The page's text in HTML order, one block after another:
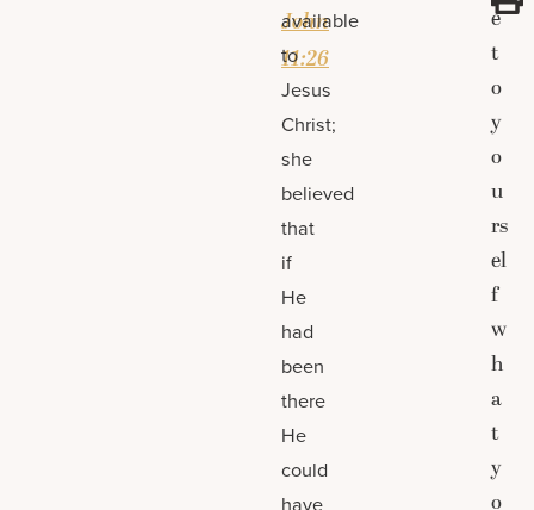
John
11:26
available
to
Jesus
Christ;
she
believed
that
if
He
had
been
there
He
could
have
e
t
o
y
o
u
rs
el
f
w
h
a
t
y
o